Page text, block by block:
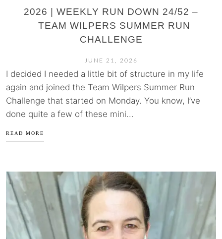
2026 | WEEKLY RUN DOWN 24/52 –
TEAM WILPERS SUMMER RUN
CHALLENGE
JUNE 21, 2026
I decided I needed a little bit of structure in my life
again and joined the Team Wilpers Summer Run
Challenge that started on Monday. You know, I’ve
done quite a few of these mini...
READ MORE